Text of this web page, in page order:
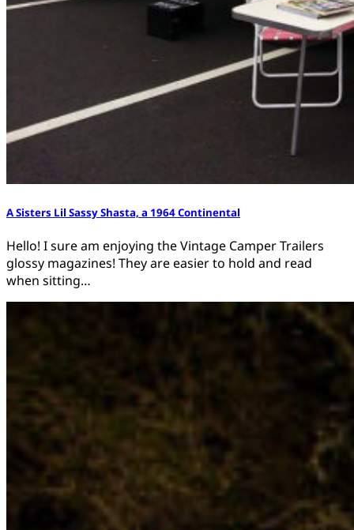
A Sisters Lil Sassy Shasta, a 1964 Continental
Hello! I sure am enjoying the Vintage Camper Trailers
glossy magazines! They are easier to hold and read
when sitting…